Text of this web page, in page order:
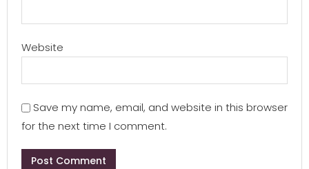
Website
Save my name, email, and website in this browser
for the next time I comment.